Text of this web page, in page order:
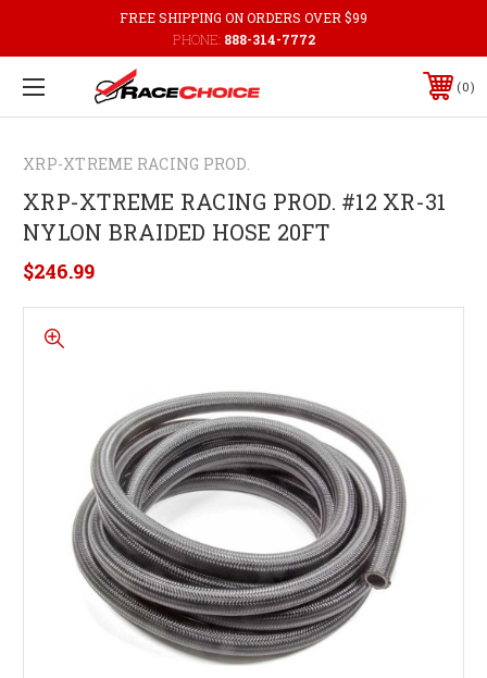
FREE SHIPPING ON ORDERS OVER $99
PHONE: 888-314-7772
0
XRP-XTREME RACING PROD.
XRP-XTREME RACING PROD. #12 XR-31
NYLON BRAIDED HOSE 20FT
$246.99